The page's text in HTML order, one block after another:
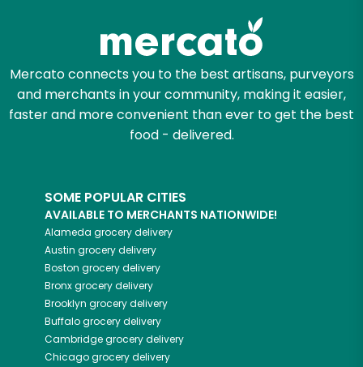
Mercato connects you to the best artisans, purveyors
and merchants in your community, making it easier,
faster and more convenient than ever to get the best
food - delivered.
SOME POPULAR CITIES
AVAILABLE TO MERCHANTS NATIONWIDE!
Alameda grocery delivery
Austin grocery delivery
Boston grocery delivery
Bronxgrocery delivery
Brooklyn grocery delivery
Buffalogrocery delivery
Cambridgegrocery delivery
Chicagogrocery delivery